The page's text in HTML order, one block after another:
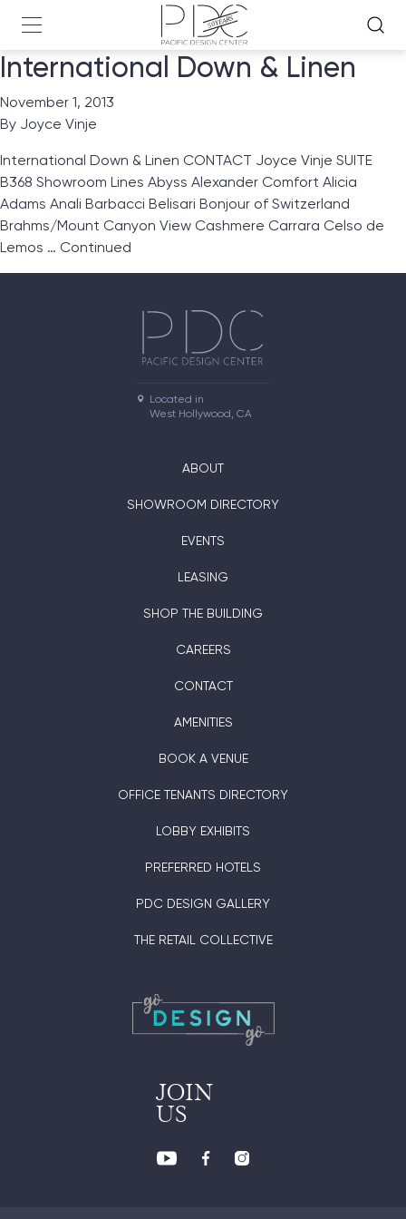
International Down & Linen
November 1, 2013
By Joyce Vinje
International Down & Linen CONTACT Joyce Vinje SUITE
B368 Showroom Lines Abyss Alexander Comfort Alicia
Adams Anali Barbacci Belisari Bonjour of Switzerland
Brahms/Mount Canyon View Cashmere Carrara Celso de
Lemos … Continued
Located in
West Hollywood, CA
ABOUT
SHOWROOM DIRECTORY
EVENTS
LEASING
SHOP THE BUILDING
CAREERS
CONTACT
AMENITIES
BOOK A VENUE
OFFICE TENANTS DIRECTORY
LOBBY EXHIBITS
PREFERRED HOTELS
PDC DESIGN GALLERY
THE RETAIL COLLECTIVE
JOIN
US